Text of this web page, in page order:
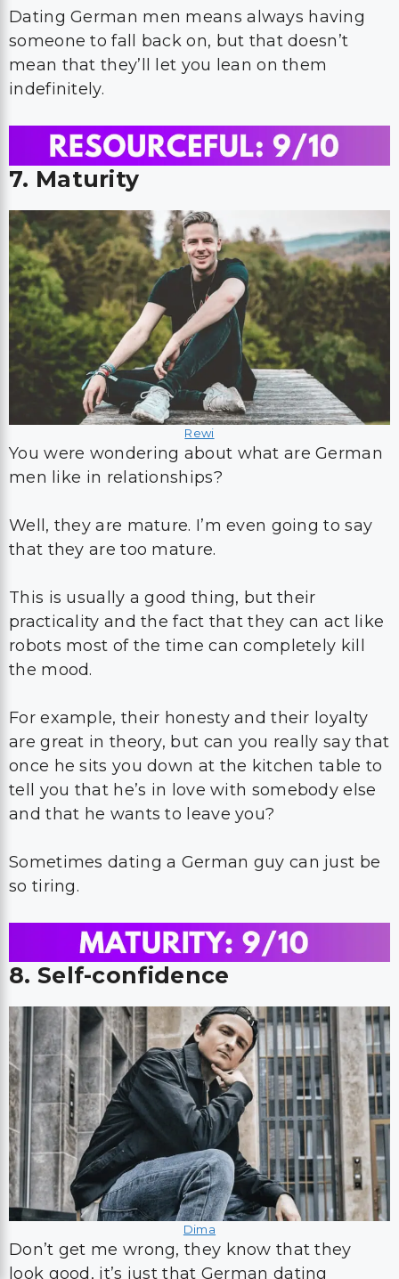
Dating German men means always having
someone to fall back on, but that doesn’t
mean that they’ll let you lean on them
indefinitely.
7. Maturity
Rewi
You were wondering about what are German
men like in relationships?
Well, they are mature. I’m even going to say
that they are too mature.
This is usually a good thing, but their
practicality and the fact that they can act like
robots most of the time can completely kill
the mood.
For example, their honesty and their loyalty
are great in theory, but can you really say that
once he sits you down at the kitchen table to
tell you that he’s in love with somebody else
and that he wants to leave you?
Sometimes dating a German guy can just be
so tiring.
8. Self-confidence
Dima
Don’t get me wrong, they know that they
look good, it’s just that German dating